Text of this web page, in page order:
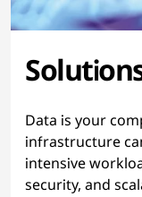
Data is your
infrastructure
intensive
security, and